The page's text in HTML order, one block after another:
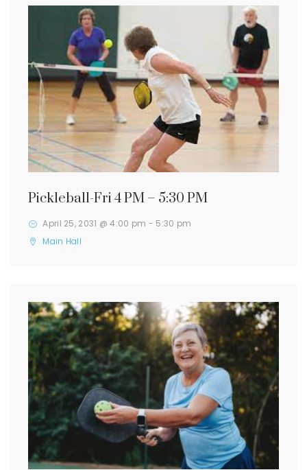
Pickleball-Fri 4 PM – 5:30 PM
April 25, 2031 @ 4:00 pm - 5:30 pm
Main Hall